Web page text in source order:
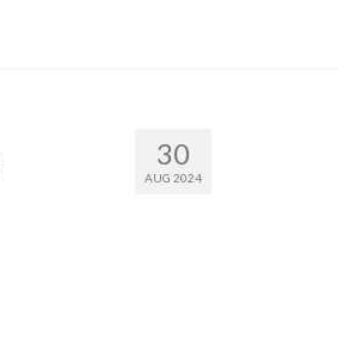
30
AUG 2024